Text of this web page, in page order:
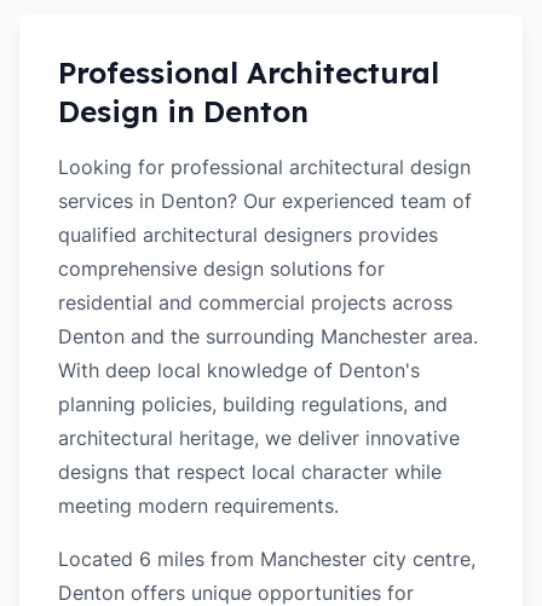
Professional Architectural
Design in Denton
Looking for professional architectural design
services in Denton? Our experienced team of
qualified architectural designers provides
comprehensive design solutions for
residential and commercial projects across
Denton and the surrounding Manchester area.
With deep local knowledge of Denton's
planning policies, building regulations, and
architectural heritage, we deliver innovative
designs that respect local character while
meeting modern requirements.
Located 6 miles from Manchester city centre,
Denton offers unique opportunities for